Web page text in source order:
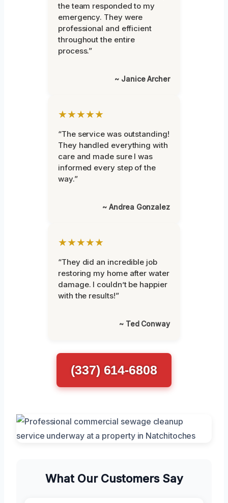
the team responded to my
emergency. They were
professional and efficient
throughout the entire
process.”
~ Janice Archer
★★★★★
“The service was outstanding!
They handled everything with
care and made sure I was
informed every step of the
way.”
~ Andrea Gonzalez
★★★★★
“They did an incredible job
restoring my home after water
damage. I couldn’t be happier
with the results!”
~ Ted Conway
(337) 614-6808
What Our Customers Say